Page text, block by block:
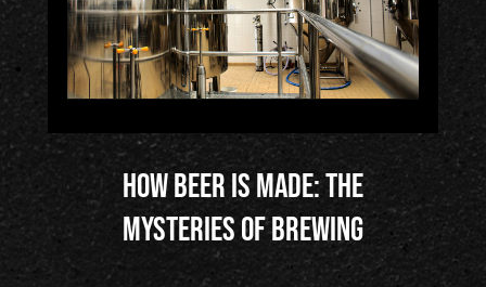
How Beer is Made: The
Mysteries of Brewing